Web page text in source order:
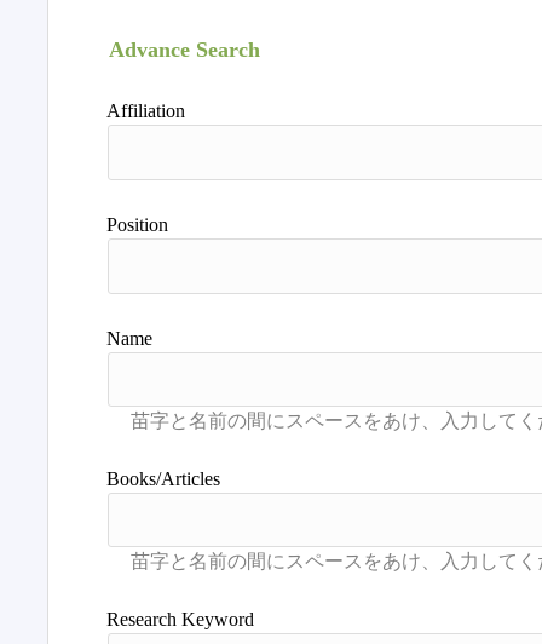
Advance Search
Affiliation
Position
Name
Books/Articles
Research Keyword